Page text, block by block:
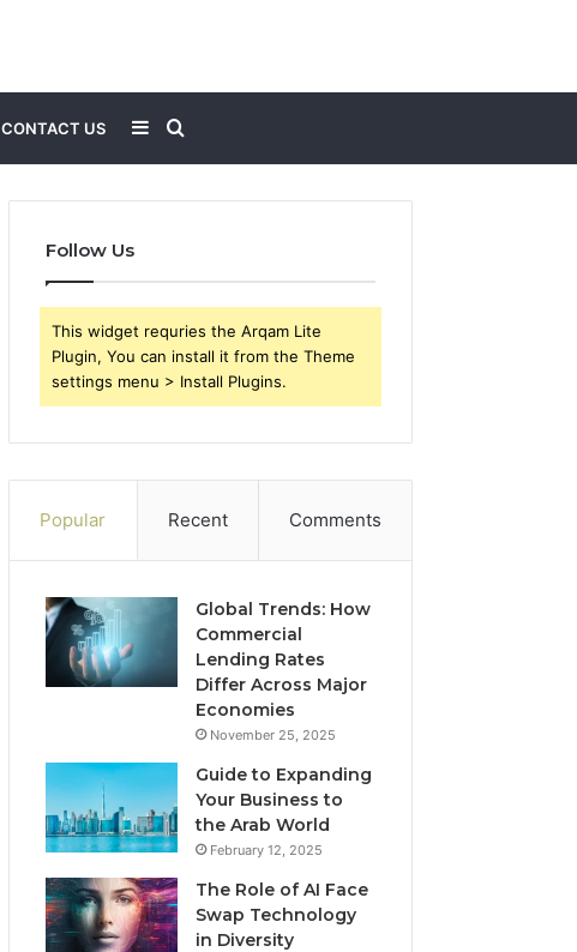
CONTACT US
for
Sidebar
Follow Us
This widget requries the Arqam Lite
Plugin, You can install it from the Theme
settings menu > Install Plugins.
Popular Recent Comments
Global Trends: How
Commercial
Lending Rates
Differ Across Major
Economies
November 25, 2025
Guide to Expanding
Your Business to
the Arab World
February 12, 2025
The Role of AI Face
Swap Technology
in Diversity